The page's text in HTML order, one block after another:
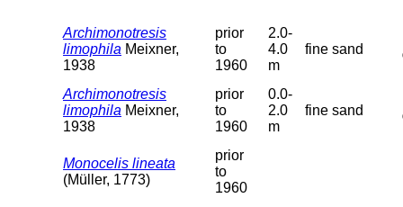
Archimonotresis
limophila Meixner,
1938
prior
to
1960
2.0-
4.0
m
fine sand
Archimonotresis
limophila Meixner,
1938
prior
to
1960
0.0-
2.0
m
fine sand
Monocelis lineata
(Müller, 1773)
prior
to
1960